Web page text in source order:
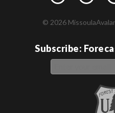
© 2026
Subscribe: